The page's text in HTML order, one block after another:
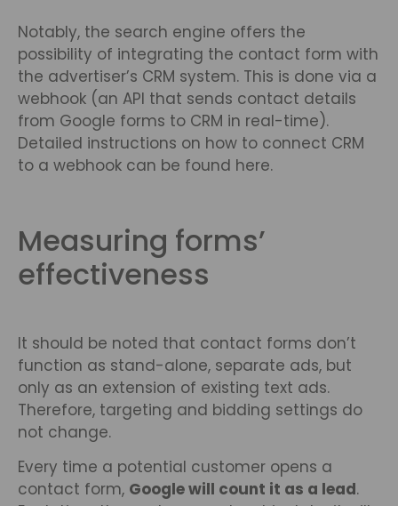
Notably, the search engine offers the
possibility of integrating the contact form with
the advertiser’s CRM system. This is done via a
webhook (an API that sends contact details
from Google forms to CRM in real-time).
Detailed instructions on how to connect CRM
to a webhook can be found here.
Measuring forms’
effectiveness
It should be noted that contact forms don’t
function as stand-alone, separate ads, but
only as an extension of existing text ads.
Therefore, targeting and bidding settings do
not change.
Every time a potential customer opens a
contact form, Google will count it as a lead.